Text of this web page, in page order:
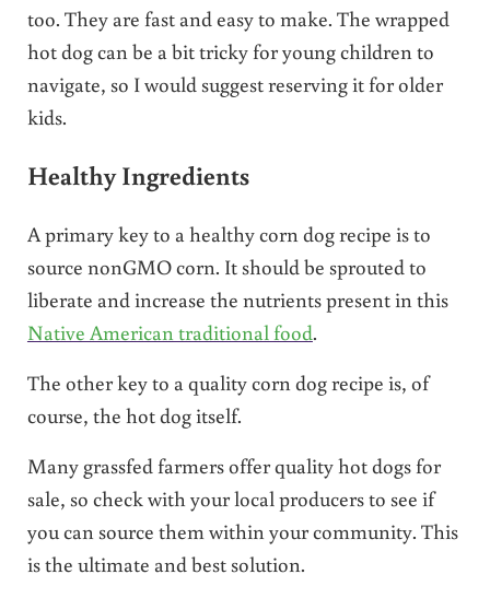
too. They are fast and easy to make. The wrapped
hot dog can be a bit tricky for young children to
navigate, so I would suggest reserving it for older
kids.
Healthy Ingredients
A primary key to a healthy corn dog recipe is to
source nonGMO corn. It should be sprouted to
liberate and increase the nutrients present in this
Native American traditional food.
The other key to a quality corn dog recipe is, of
course, the hot dog itself.
Many grassfed farmers offer quality hot dogs for
sale, so check with your local producers to see if
you can source them within your community. This
is the ultimate and best solution.